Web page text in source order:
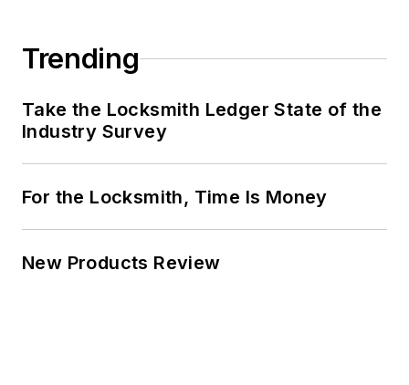
Trending
Take the Locksmith Ledger State of the
Industry Survey
For the Locksmith, Time Is Money
New Products Review